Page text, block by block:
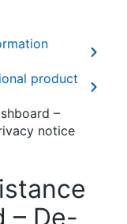
product
–
notice
– De-